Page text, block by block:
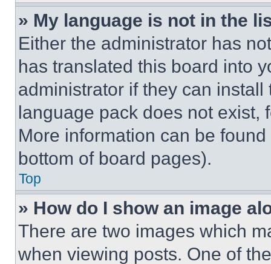
» My language is not in the
Either the administrator has
has translated this board into
administrator if they can
language pack does not exist,
More information can be
bottom of board pages).
Top
» How do I show an image
There are two images which
when viewing posts. One of